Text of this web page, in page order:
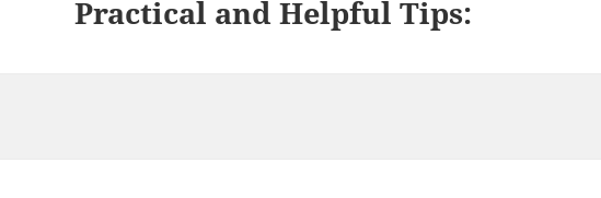
Next
Practical and Helpful Tips: